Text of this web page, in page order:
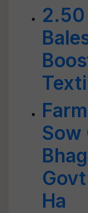
2.50
Sow
Ha